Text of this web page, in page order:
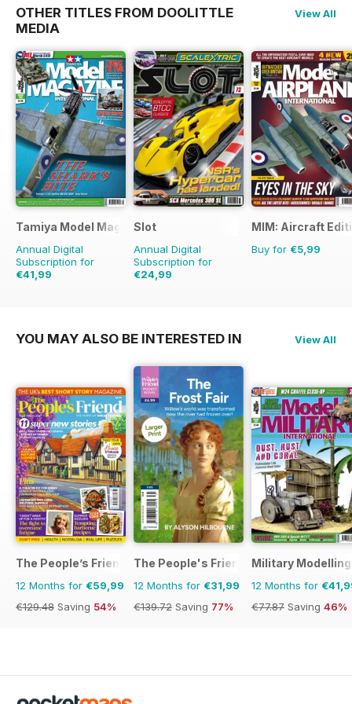
OTHER TITLES FROM DOOLITTLE
MEDIA
View All
Tamiya Model Magazine
Annual Digital
Subscription for
€41,99
Slot
Annual Digital
Subscription for
€24,99
MIM: Aircraft
Buy for €5,99
YOU MAY ALSO BE INTERESTED IN View All
The People’s Friend
12 Months for €59,99
€129.48 Saving 54%
The People's Friend Pocket Novels
12 Months for €31,99
€139.72 Saving 77%
Military
12 Months for
€77.87 Saving 46%